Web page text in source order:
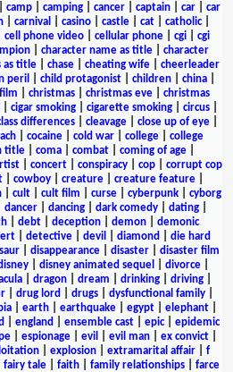
camp camping cancer captain car
car
carnival casino castle cat catholic|
cell phone video cellular phone cgi
cgi
character name as title
character
as title| chase| cheating wife| cheerleader
peril child protagonist children china
christmas christmas eve
christmas
cigar smoking cigarette smoking circus
differences cleavage close up of eye
cocaine cold war college
college
title coma combat coming of age
| concert| conspiracy| cop| corrupt cop
| cowboy| creature| creature feature|
| cult| cult film curse| cyberpunk| cyborg
dancer| dancing| dark comedy| dating|
debt deception demon
demonic
| detective| devil diamond
die hard
| disappearance| disaster| disaster film
| disney animated sequel divorce|
dragon dream drinking driving
drug lord drugs dysfunctional family
earth earthquake egypt elephant
england ensemble cast| epic| epidemic
espionage evil evil man ex convict
| explosion| extramarital affair| f
fairy tale faith family relationships
farce